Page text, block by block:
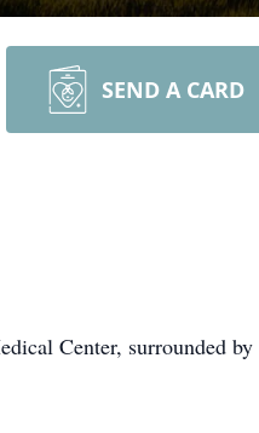
SEND A CARD
Center, surrounded by